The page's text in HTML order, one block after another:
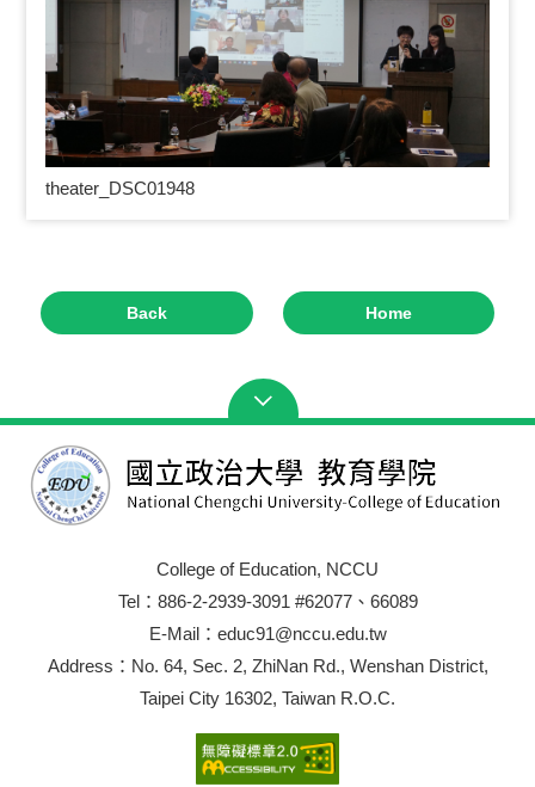
theater_DSC01948
Back Home
College of Education, NCCU
Tel：886-2-2939-3091 #62077、66089
E-Mail：educ91@nccu.edu.tw
Address：No. 64, Sec. 2, ZhiNan Rd., Wenshan District,
Taipei City 16302, Taiwan R.O.C.